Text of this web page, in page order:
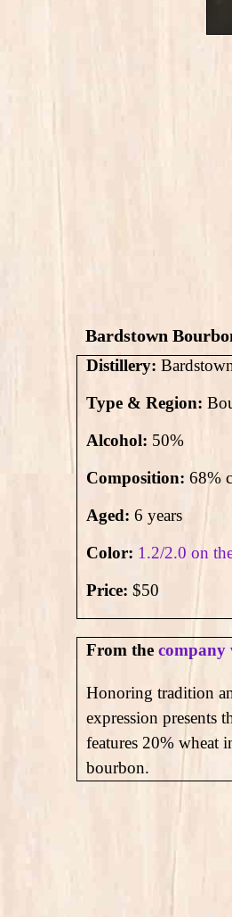
Bardstown
Distillery:
Type & Region:
Alcohol: 50%
Composition: 68%
Aged: 6 years
Color: 1.2/2.0 on
Price: $50
From the company
Honoring tradition
expression presents
features 20% wheat
bourbon.